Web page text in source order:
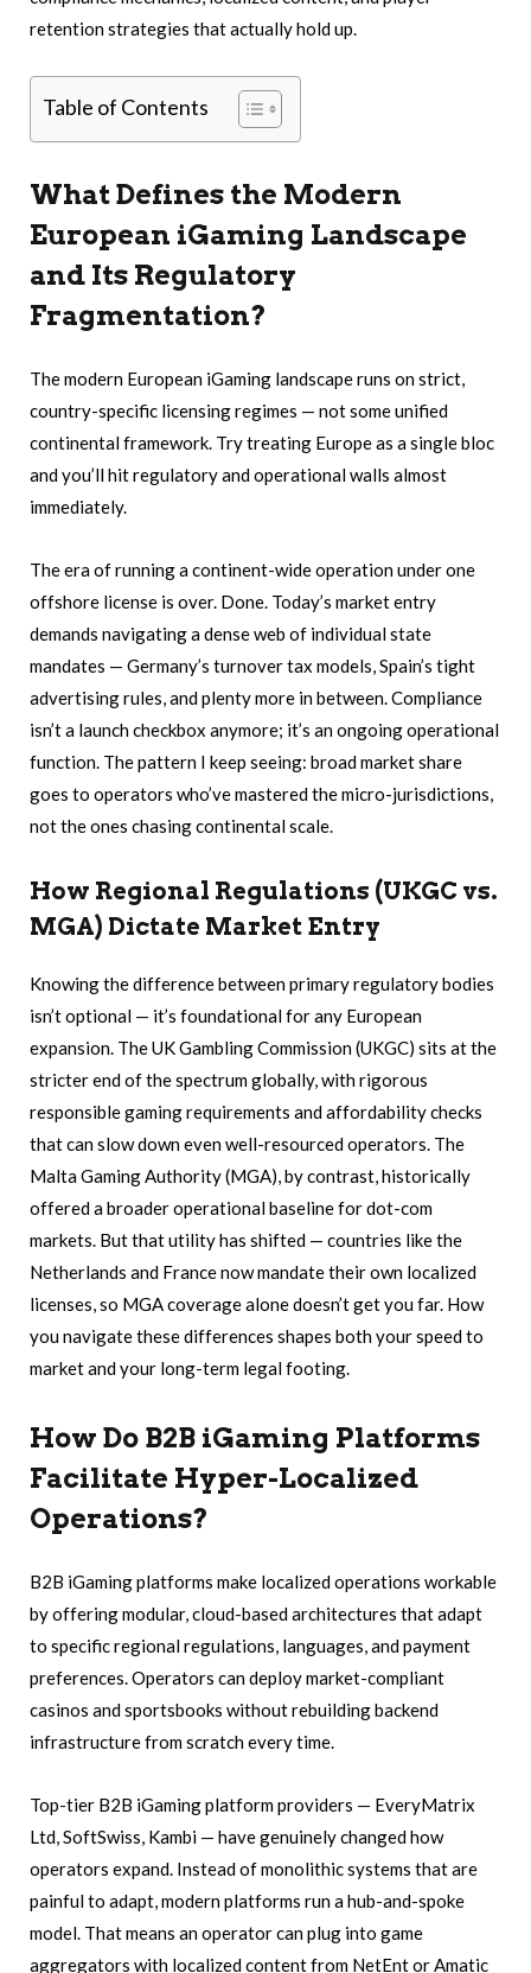
retention strategies that actually hold up.
Table of Contents
What Defines the Modern
European iGaming Landscape
and Its Regulatory
Fragmentation?
The modern European iGaming landscape runs on strict,
country-specific licensing regimes — not some unified
continental framework. Try treating Europe as a single bloc
and you’ll hit regulatory and operational walls almost
immediately.
The era of running a continent-wide operation under one
offshore license is over. Done. Today’s market entry
demands navigating a dense web of individual state
mandates — Germany’s turnover tax models, Spain’s tight
advertising rules, and plenty more in between. Compliance
isn’t a launch checkbox anymore; it’s an ongoing operational
function. The pattern I keep seeing: broad market share
goes to operators who’ve mastered the micro-jurisdictions,
not the ones chasing continental scale.
How Regional Regulations (UKGC vs.
MGA) Dictate Market Entry
Knowing the difference between primary regulatory bodies
isn’t optional — it’s foundational for any European
expansion. The UK Gambling Commission (UKGC) sits at the
stricter end of the spectrum globally, with rigorous
responsible gaming requirements and affordability checks
that can slow down even well-resourced operators. The
Malta Gaming Authority (MGA), by contrast, historically
offered a broader operational baseline for dot-com
markets. But that utility has shifted — countries like the
Netherlands and France now mandate their own localized
licenses, so MGA coverage alone doesn’t get you far. How
you navigate these differences shapes both your speed to
market and your long-term legal footing.
How Do B2B iGaming Platforms
Facilitate Hyper-Localized
Operations?
B2B iGaming platforms make localized operations workable
by offering modular, cloud-based architectures that adapt
to specific regional regulations, languages, and payment
preferences. Operators can deploy market-compliant
casinos and sportsbooks without rebuilding backend
infrastructure from scratch every time.
Top-tier B2B iGaming platform providers — EveryMatrix
Ltd, SoftSwiss, Kambi — have genuinely changed how
operators expand. Instead of monolithic systems that are
painful to adapt, modern platforms run a hub-and-spoke
model. That means an operator can plug into game
aggregators with localized content from NetEnt or Amatic